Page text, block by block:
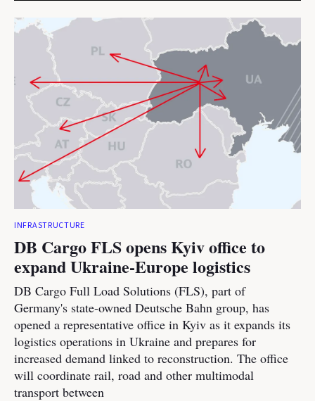
INFRASTRUCTURE
DB Cargo FLS opens Kyiv office to
expand Ukraine-Europe logistics
DB Cargo Full Load Solutions (FLS), part of
Germany's state-owned Deutsche Bahn group, has
opened a representative office in Kyiv as it expands its
logistics operations in Ukraine and prepares for
increased demand linked to reconstruction. The office
will coordinate rail, road and other multimodal
transport between